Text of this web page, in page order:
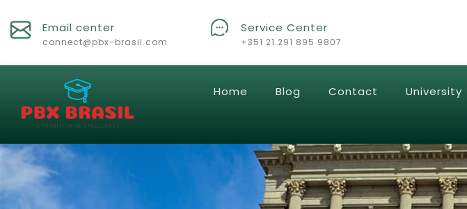
Email center
connect@pbx-brasil.com
Service Center
+351 21 291 895 9807
Home Blog Contact University